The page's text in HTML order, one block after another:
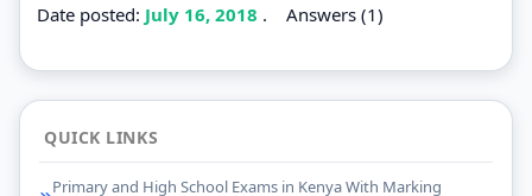
Date posted: July 16, 2018 . Answers (1)
QUICK LINKS
Primary and High School Exams in Kenya With Marking